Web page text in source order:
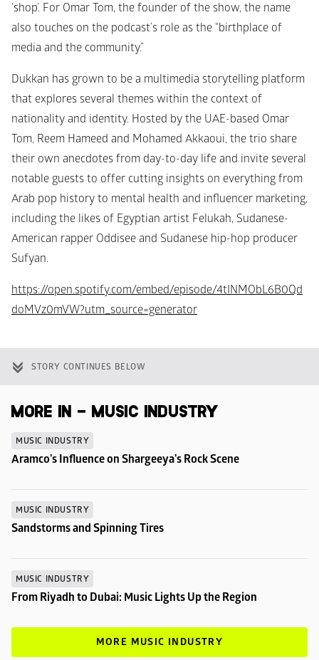
‘shop’. For Omar Tom, the founder of the show, the name
also touches on the podcast’s role as the “birthplace of
media and the community.”
Dukkan has grown to be a multimedia storytelling platform
that explores several themes within the context of
nationality and identity. Hosted by the UAE-based Omar
Tom, Reem Hameed and Mohamed Akkaoui, the trio share
their own anecdotes from day-to-day life and invite several
notable guests to offer cutting insights on everything from
Arab pop history to mental health and influencer marketing,
including the likes of Egyptian artist Felukah, Sudanese-
American rapper Oddisee and Sudanese hip-hop producer
Sufyan.
https://open.spotify.com/embed/episode/4tINMObL6B0Qd
doMVz0mVW?utm_source=generator
STORY CONTINUES BELOW
MORE IN - MUSIC INDUSTRY
MUSIC INDUSTRY
Aramco's Influence on Shargeeya's Rock Scene
MUSIC INDUSTRY
Sandstorms and Spinning Tires
MUSIC INDUSTRY
From Riyadh to Dubai: Music Lights Up the Region
MORE MUSIC INDUSTRY